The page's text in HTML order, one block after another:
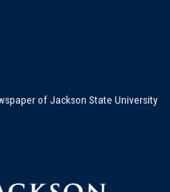
of Jackson State University